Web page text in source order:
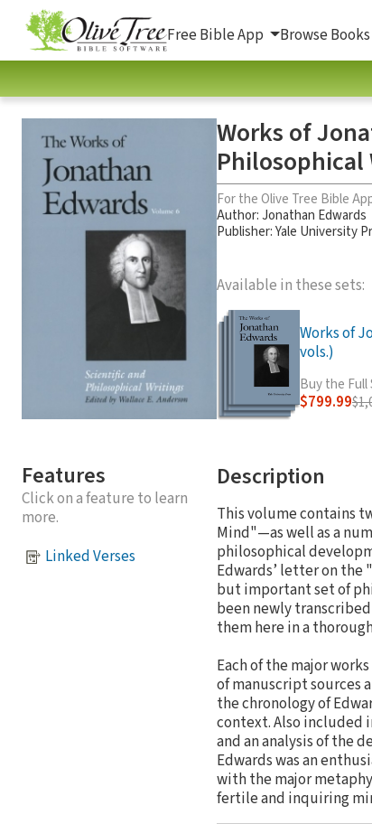
Free Bible App Browse Books
Features
Click on a feature to learn
more.
Linked Verses
Works of
Philosophical
For the Olive Tree Bible
Author:Jonathan Edwards
Publisher: Yale University
Available in these sets:
Works of
vols.)
Buy the Full
$799.99
Description
This volume contains
Mind"—as well as a
philosophical
Edwards’ letter on the
but important set of
been newly
them here in a
Each of the major
of manuscript sources
the chronology of
context. Also included
and an analysis of the
Edwards was an
with the major
fertile and inquiring